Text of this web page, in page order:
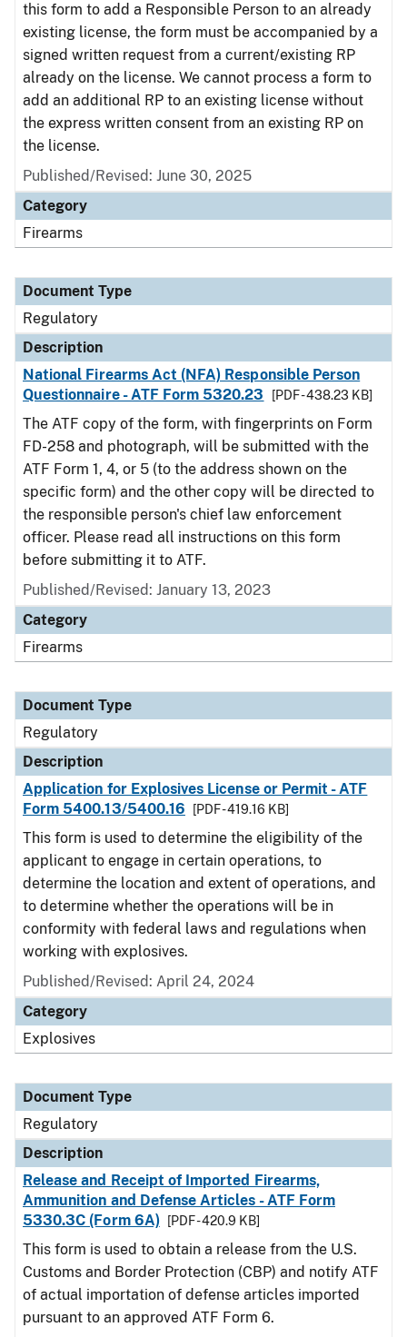
this form to add a Responsible Person to an already
existing license, the form must be accompanied by a
signed written request from a current/existing RP
already on the license. We cannot process a form to
add an additional RP to an existing license without
the express written consent from an existing RP on
the license.
Published/Revised: June 30, 2025
Category
Firearms
Document Type
Regulatory
Description
National Firearms Act (NFA) Responsible Person
Questionnaire - ATF Form 5320.23
[PDF - 438.23 KB]
The ATF copy of the form, with fingerprints on Form
FD-258 and photograph, will be submitted with the
ATF Form 1, 4, or 5 (to the address shown on the
specific form) and the other copy will be directed to
the responsible person's chief law enforcement
officer. Please read all instructions on this form
before submitting it to ATF.
Published/Revised: January 13, 2023
Category
Firearms
Document Type
Regulatory
Description
Application for Explosives License or Permit - ATF
Form 5400.13/5400.16
[PDF - 419.16 KB]
This form is used to determine the eligibility of the
applicant to engage in certain operations, to
determine the location and extent of operations, and
to determine whether the operations will be in
conformity with federal laws and regulations when
working with explosives.
Published/Revised: April 24, 2024
Category
Explosives
Document Type
Regulatory
Description
Release and Receipt of Imported Firearms,
Ammunition and Defense Articles - ATF Form
5330.3C (Form 6A)
[PDF - 420.9 KB]
This form is used to obtain a release from the U.S.
Customs and Border Protection (CBP) and notify ATF
of actual importation of defense articles imported
pursuant to an approved ATF Form 6.